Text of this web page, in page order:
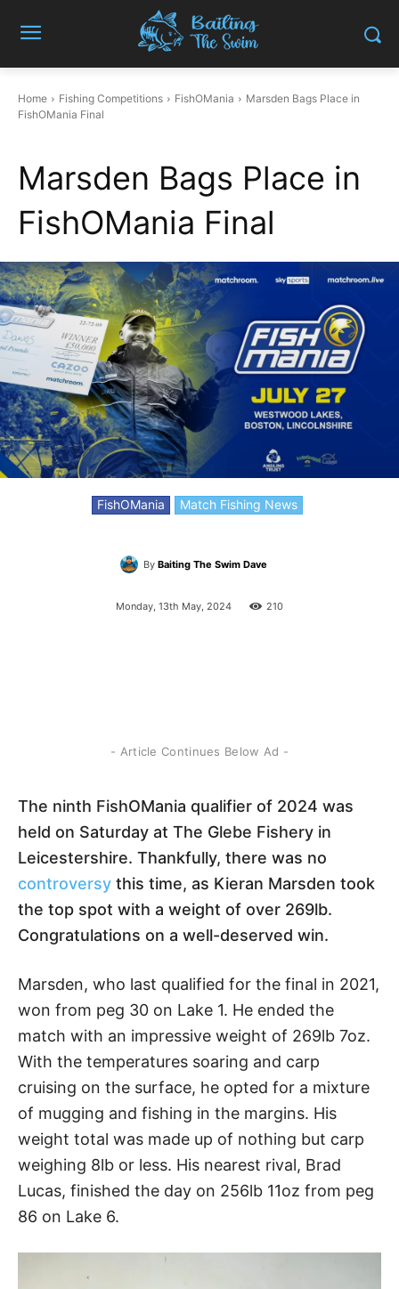
Home Fishing Competitions FishOMania
Marsden Bags Place in
FishOMania Final
Marsden Bags Place in
FishOMania Final
FishOMania Match Fishing News
By Baiting The Swim Dave
Monday, 13th May, 2024 210
- Article Continues Below Ad -
The ninth FishOMania qualifier of 2024 was
held on Saturday at The Glebe Fishery in
Leicestershire. Thankfully, there was no
controversy this time, as Kieran Marsden took
the top spot with a weight of over 269lb.
Congratulations on a well-deserved win.
Marsden, who last qualified for the final in 2021,
won from peg 30 on Lake 1. He ended the
match with an impressive weight of 269lb 7oz.
With the temperatures soaring and carp
cruising on the surface, he opted for a mixture
of mugging and fishing in the margins. His
weight total was made up of nothing but carp
weighing 8lb or less. His nearest rival, Brad
Lucas, finished the day on 256lb 11oz from peg
86 on Lake 6.